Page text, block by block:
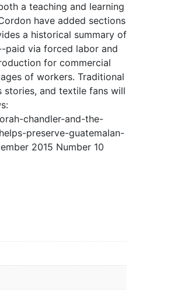
a teaching and learning
have added sections
a historical summary of
paid via forced labor and
for commercial
of workers. Traditional
stories, and textile fans will
chandler-and-the-
preserve-guatemalan-
2015 Number 10